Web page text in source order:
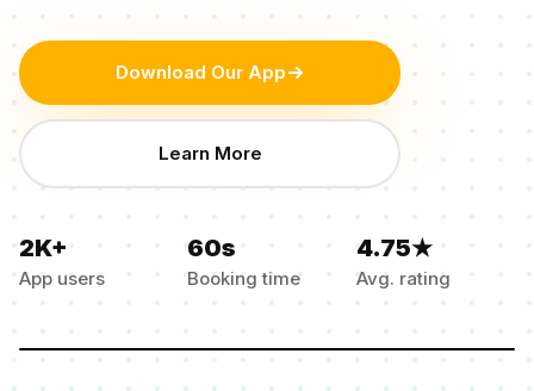
Download Our App
Learn More
2K+
App users
60s
Booking time
4.75★
Avg. rating